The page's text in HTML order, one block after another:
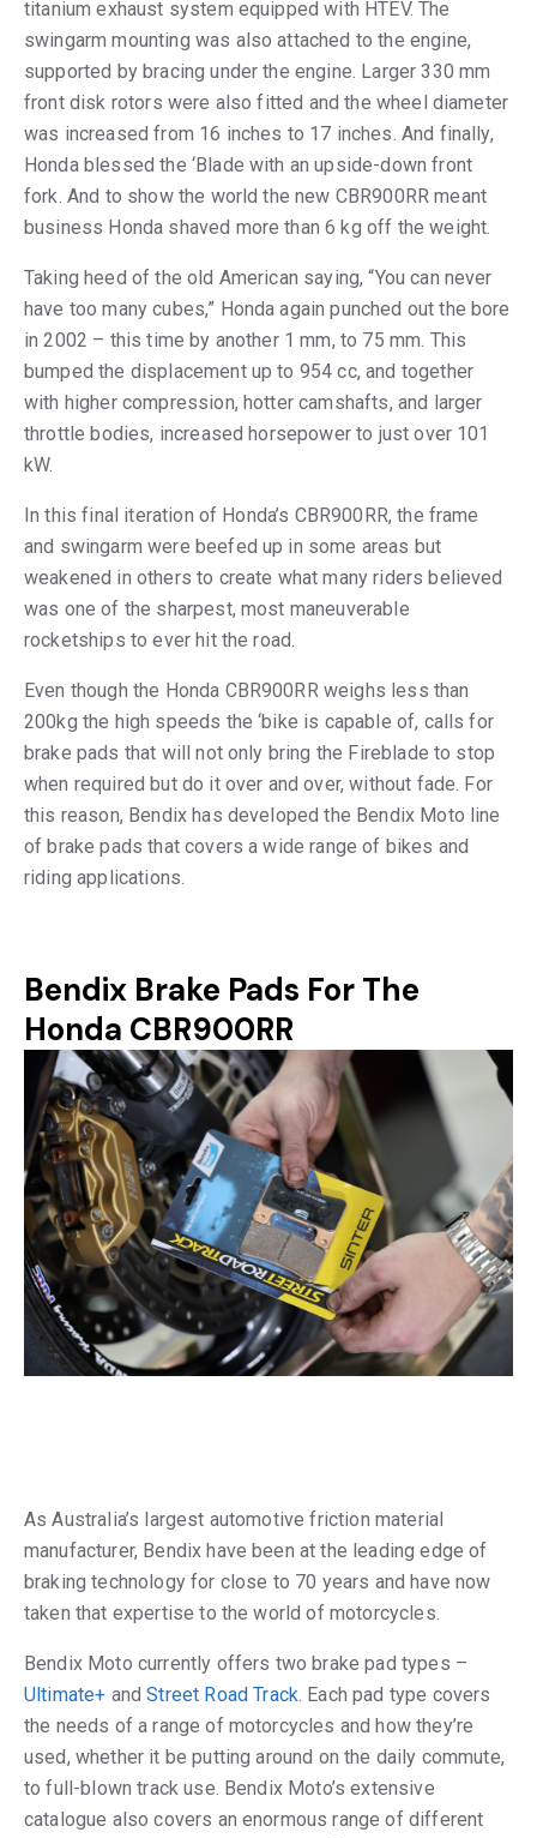
titanium exhaust system equipped with HTEV. The
swingarm mounting was also attached to the engine,
supported by bracing under the engine. Larger 330 mm
front disk rotors were also fitted and the wheel diameter
was increased from 16 inches to 17 inches. And finally,
Honda blessed the ‘Blade with an upside-down front
fork. And to show the world the new CBR900RR meant
business Honda shaved more than 6 kg off the weight.
Taking heed of the old American saying, “You can never
have too many cubes,” Honda again punched out the bore
in 2002 – this time by another 1 mm, to 75 mm. This
bumped the displacement up to 954 cc, and together
with higher compression, hotter camshafts, and larger
throttle bodies, increased horsepower to just over 101
kW.
In this final iteration of Honda’s CBR900RR, the frame
and swingarm were beefed up in some areas but
weakened in others to create what many riders believed
was one of the sharpest, most maneuverable
rocketships to ever hit the road.
Even though the Honda CBR900RR weighs less than
200kg the high speeds the ‘bike is capable of, calls for
brake pads that will not only bring the Fireblade to stop
when required but do it over and over, without fade. For
this reason, Bendix has developed the Bendix Moto line
of brake pads that covers a wide range of bikes and
riding applications.
Bendix Brake Pads For The
Honda CBR900RR
As Australia’s largest automotive friction material
manufacturer, Bendix have been at the leading edge of
braking technology for close to 70 years and have now
taken that expertise to the world of motorcycles.
Bendix Moto currently offers two brake pad types –
Ultimate+ andStreet Road Track. Each pad type covers
the needs of a range of motorcycles and how they’re
used, whether it be putting around on the daily commute,
to full-blown track use. Bendix Moto’s extensive
catalogue also covers an enormous range of different